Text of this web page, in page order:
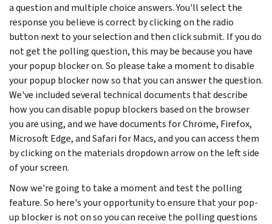
a question and multiple choice answers. You'll select the
response you believe is correct by clicking on the radio
button next to your selection and then click submit. If you do
not get the polling question, this may be because you have
your popup blocker on. So please take a moment to disable
your popup blocker now so that you can answer the question.
We've included several technical documents that describe
how you can disable popup blockers based on the browser
you are using, and we have documents for Chrome, Firefox,
Microsoft Edge, and Safari for Macs, and you can access them
by clicking on the materials dropdown arrow on the left side
of your screen.
Now we're going to take a moment and test the polling
feature. So here's your opportunity to ensure that your pop-
up blocker is not on so you can receive the polling questions